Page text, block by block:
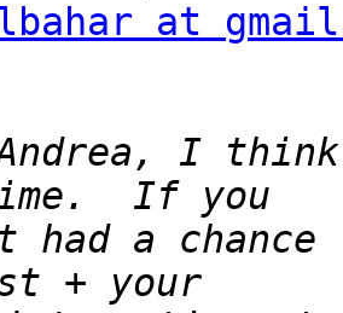
at
I
had a